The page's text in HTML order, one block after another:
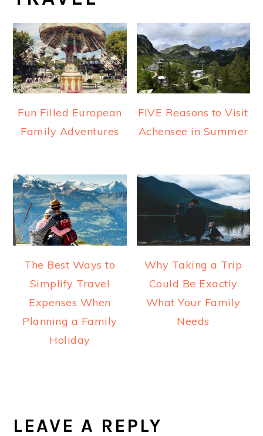
Fun Filled European
Family Adventures
FIVE Reasons to Visit
Achensee in Summer
The Best Ways to
Simplify Travel
Expenses When
Planning a Family
Holiday
Why Taking a Trip
Could Be Exactly
What Your Family
Needs
INTERACTIONS
LEAVE A REPLY